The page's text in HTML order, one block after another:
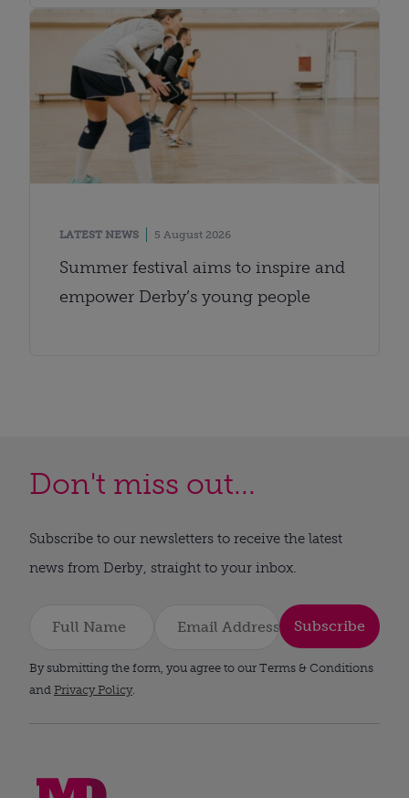
LATEST NEWS 5 August 2026
Summer festival aims to inspire and
empower Derby’s young people
Don't miss out...
Subscribe to our newsletters to receive the latest
news from Derby, straight to your inbox.
Subscribe
By submitting the form, you agree to our Terms & Conditions
and Privacy Policy.